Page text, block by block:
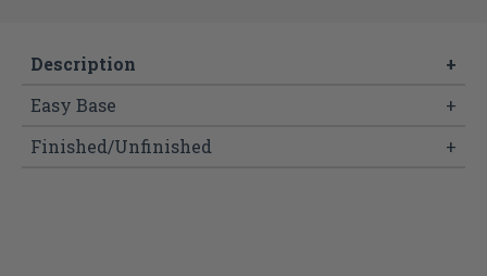
Description
+
Easy Base
+
Finished/Unfinished
+